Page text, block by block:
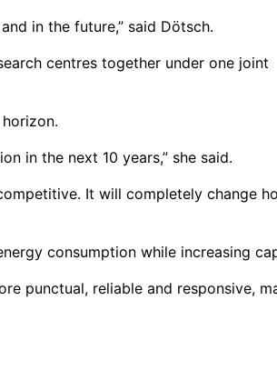
in the future,” said Dötsch.
centres together under one joint
in the next 10 years,” she said.
It will completely change
consumption while increasing
punctual, reliable and responsive,